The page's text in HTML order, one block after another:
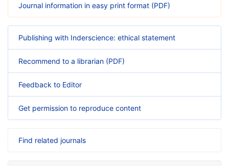
Journal information in easy print format (PDF)
Publishing with Inderscience: ethical statement
Recommend to a librarian (PDF)
Feedback to Editor
Get permission to reproduce content
Find related journals